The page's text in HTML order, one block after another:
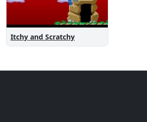
Itchy and Scratchy